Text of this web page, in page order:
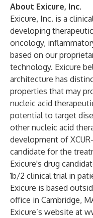
About Exicure, Inc.
Exicure, Inc. is a
developing
oncology,
based on our
technology. Exicure
architecture has
properties that may
nucleic acid
potential to target
other nucleic acid
development of
candidate for the
Exicure's drug
1b/2 clinical trial in
Exicure is based
office in Cambridge,
Exicure’s website at